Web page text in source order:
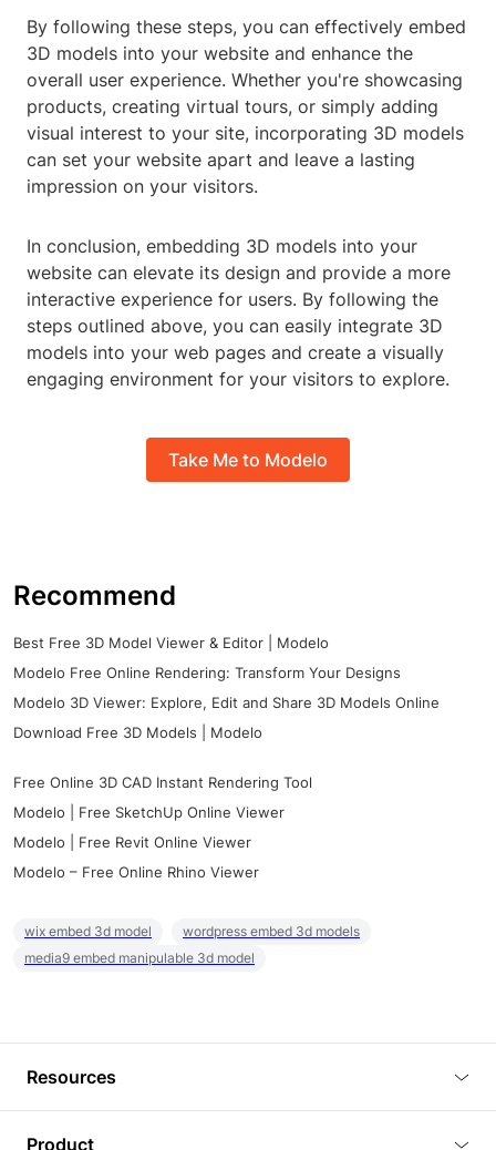
By following these steps, you can effectively embed
3D models into your website and enhance the
overall user experience. Whether you're showcasing
products, creating virtual tours, or simply adding
visual interest to your site, incorporating 3D models
can set your website apart and leave a lasting
impression on your visitors.
In conclusion, embedding 3D models into your
website can elevate its design and provide a more
interactive experience for users. By following the
steps outlined above, you can easily integrate 3D
models into your web pages and create a visually
engaging environment for your visitors to explore.
Take Me to Modelo
Recommend
Best Free 3D Model Viewer & Editor | Modelo
Modelo Free Online Rendering: Transform Your Designs
Modelo 3D Viewer: Explore, Edit and Share 3D Models Online
Download Free 3D Models | Modelo
Free Online 3D CAD Instant Rendering Tool
Modelo | Free SketchUp Online Viewer
Modelo | Free Revit Online Viewer
Modelo – Free Online Rhino Viewer
wix embed 3d model
wordpress embed 3d models
media9 embed manipulable 3d model
Resources
Product